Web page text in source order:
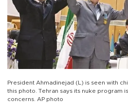
President Ahmadinejad (L) is seen with
this photo. Tehran says its nuke program
concerns. AP photo